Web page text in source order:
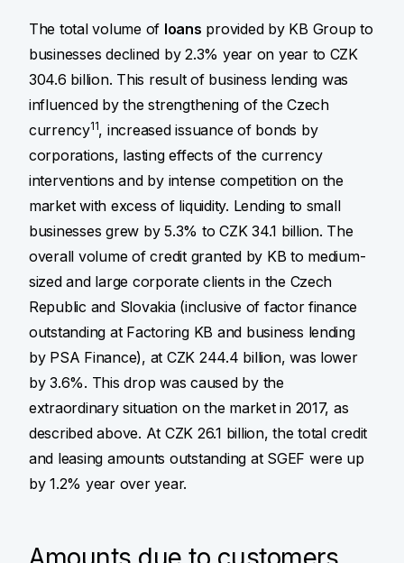
The total volume of loans provided by KB Group to
businesses declined by 2.3% year on year to CZK
304.6 billion. This result of business lending was
influenced by the strengthening of the Czech
currency11, increased issuance of bonds by
corporations, lasting effects of the currency
interventions and by intense competition on the
market with excess of liquidity. Lending to small
businesses grew by 5.3% to CZK 34.1 billion. The
overall volume of credit granted by KB to medium-
sized and large corporate clients in the Czech
Republic and Slovakia (inclusive of factor finance
outstanding at Factoring KB and business lending
by PSA Finance), at CZK 244.4 billion, was lower
by 3.6%. This drop was caused by the
extraordinary situation on the market in 2017, as
described above. At CZK 26.1 billion, the total credit
and leasing amounts outstanding at SGEF were up
by 1.2% year over year.